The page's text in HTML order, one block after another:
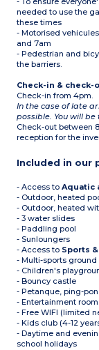
needed to use the
these times
- Motorised
and 7am
- Pedestrian and
the barriers.
Check-in & check-
Check-in from 4pm.
In the case of late
possible. You will
Check-out between
reception for the
Included in our
- Access toAquatic
- Outdoor, heated
- Outdoor, heated
- 3 water slides
- Paddling pool
- Sunloungers
- Access to Sports
- Multi-sports ground
- Children's
- Bouncy castle
- Petanque, ping-
- Entertainment room
- Free WIFI (limited
- Kids club (4-12
- Daytime and
school holidays